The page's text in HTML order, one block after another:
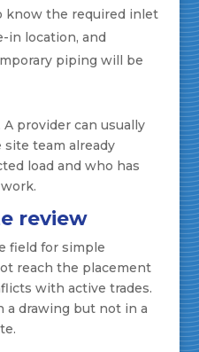
know the required inlet
in location, and
piping will be
provider can usually
team already
load and who has
review
field for simple
reach the placement
with active trades.
drawing but not in a